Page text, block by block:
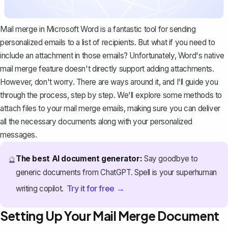
Mail merge in Microsoft Word is a fantastic tool for sending
personalized emails to a list of recipients. But what if you need to
include an attachment in those emails? Unfortunately, Word's native
mail merge feature doesn't directly support adding attachments.
However, don't worry. There are ways around it, and I'll guide you
through the process, step by step. We'll explore some methods to
attach files to your mail merge emails, making sure you can deliver
all the necessary documents along with your personalized
messages.
🔮The best AI document generator: Say goodbye to
generic documents from ChatGPT. Spell is your superhuman
writing copilot. Try it for free →
Setting Up Your Mail Merge Document